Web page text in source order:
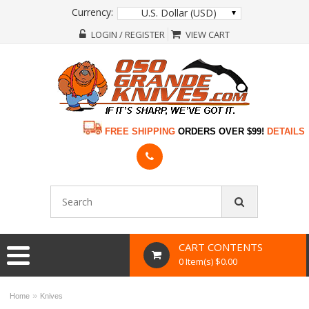
Currency: U.S. Dollar (USD)
LOGIN / REGISTER VIEW CART
FREE SHIPPING ORDERS OVER $99! DETAILS
CART CONTENTS
0 Item(s) $0.00
Home » Knives